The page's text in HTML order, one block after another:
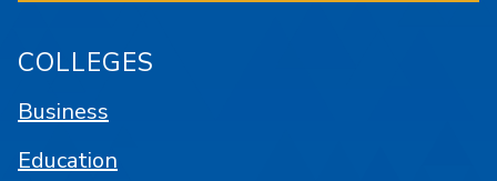
COLLEGES
Business
Education